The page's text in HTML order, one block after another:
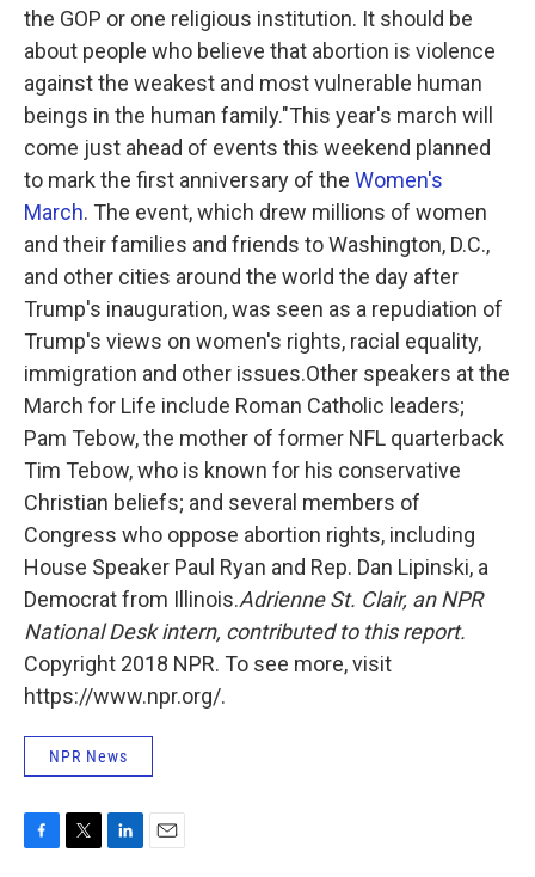
the GOP or one religious institution. It should be
about people who believe that abortion is violence
against the weakest and most vulnerable human
beings in the human family."This year's march will
come just ahead of events this weekend planned
to mark the first anniversary of the Women's
March. The event, which drew millions of women
and their families and friends to Washington, D.C.,
and other cities around the world the day after
Trump's inauguration, was seen as a repudiation of
Trump's views on women's rights, racial equality,
immigration and other issues.Other speakers at the
March for Life include Roman Catholic leaders;
Pam Tebow, the mother of former NFL quarterback
Tim Tebow, who is known for his conservative
Christian beliefs; and several members of
Congress who oppose abortion rights, including
House Speaker Paul Ryan and Rep. Dan Lipinski, a
Democrat from Illinois.Adrienne St. Clair, an NPR
National Desk intern, contributed to this report.
Copyright 2018 NPR. To see more, visit
https://www.npr.org/.
NPR News